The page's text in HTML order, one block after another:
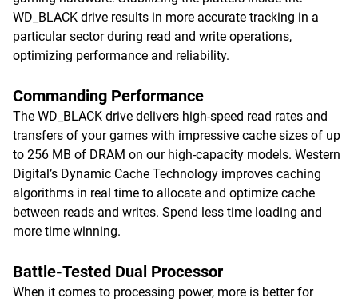
WD_BLACK drive results in more accurate tracking in a
particular sector during read and write operations,
optimizing performance and reliability.
Commanding Performance
The WD_BLACK drive delivers high-speed read rates and
transfers of your games with impressive cache sizes of up
to 256 MB of DRAM on our high-capacity models. Western
Digital’s Dynamic Cache Technology improves caching
algorithms in real time to allocate and optimize cache
between reads and writes. Spend less time loading and
more time winning.
Battle-Tested Dual Processor
When it comes to processing power, more is better for